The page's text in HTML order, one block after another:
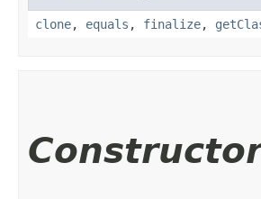
clone, equals , finalize,